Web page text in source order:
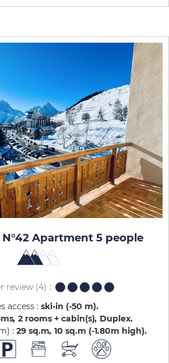
N°42 Apartment 5 people
review(4)
access : ski-in (-50 m)
2 rooms + cabin(s) Duplex
: 29 sq.m 10 sq.m (-1.80m high)